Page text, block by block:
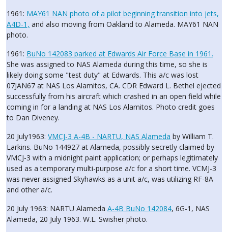
1961: MAY61 NAN photo of a pilot beginning transition into jets,
A4D-1, and also moving from Oakland to Alameda. MAY61 NAN
photo.
1961: BuNo 142083 parked at Edwards Air Force Base in 1961.
She was assigned to NAS Alameda during this time, so she is
likely doing some "test duty" at Edwards. This a/c was lost
07JAN67 at NAS Los Alamitos, CA. CDR Edward L. Bethel ejected
successfully from his aircraft which crashed in an open field while
coming in for a landing at NAS Los Alamitos. Photo credit goes
to Dan Diveney.
20 July1963: VMCJ-3 A-4B - NARTU, NAS Alameda by William T.
Larkins. BuNo 144927 at Alameda, possibly secretly claimed by
VMCJ-3 with a midnight paint application; or perhaps legitimately
used as a temporary multi-purpose a/c for a short time. VCMJ-3
was never assigned Skyhawks as a unit a/c, was utilizing RF-8A
and other a/c.
20 July 1963: NARTU Alameda A-4B BuNo 142084, 6G-1, NAS
Alameda, 20 July 1963. W.L. Swisher photo.